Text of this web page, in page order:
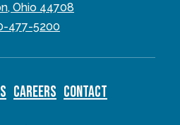
Ohio 44708
477-5200
CAREERS CONTACT